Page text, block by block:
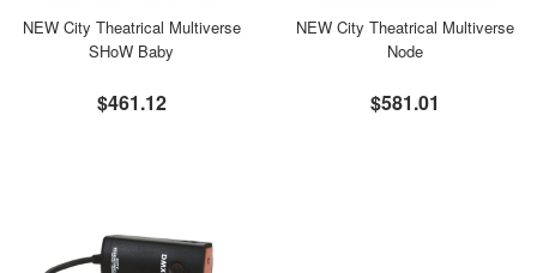
NEW City Theatrical Multiverse
SHoW Baby
$461.12
NEW City Theatrical Multiverse
Node
$581.01